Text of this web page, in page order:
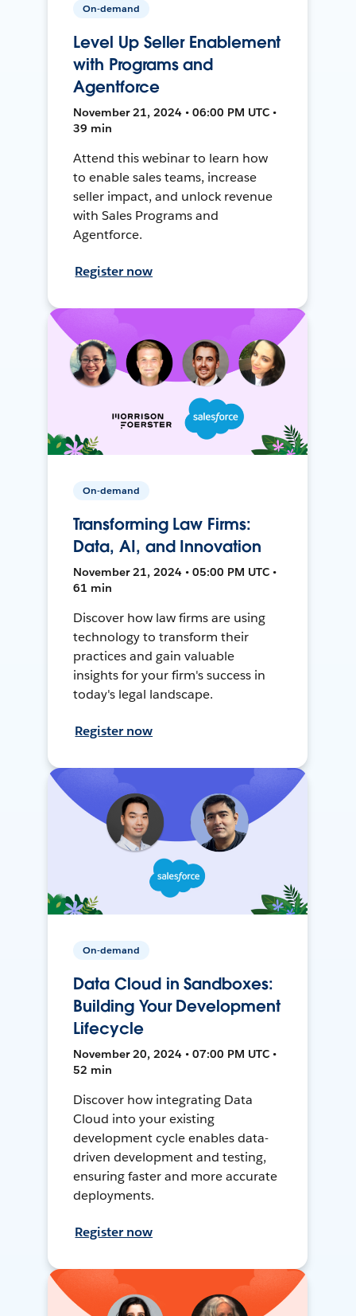
On-demand
Level Up Seller Enablement
with Programs and
Agentforce
November 21, 2024 • 06:00 PM UTC •
39 min
Attend this webinar to learn how
to enable sales teams, increase
seller impact, and unlock revenue
with Sales Programs and
Agentforce.
Register now
On-demand
Transforming Law Firms:
Data, AI, and Innovation
November 21, 2024 • 05:00 PM UTC •
61 min
Discover how law firms are using
technology to transform their
practices and gain valuable
insights for your firm's success in
today's legal landscape.
Register now
On-demand
Data Cloud in Sandboxes:
Building Your Development
Lifecycle
November 20, 2024 • 07:00 PM UTC •
52 min
Discover how integrating Data
Cloud into your existing
development cycle enables data-
driven development and testing,
ensuring faster and more accurate
deployments.
Register now